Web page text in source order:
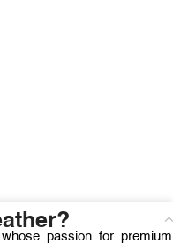
passion for premium